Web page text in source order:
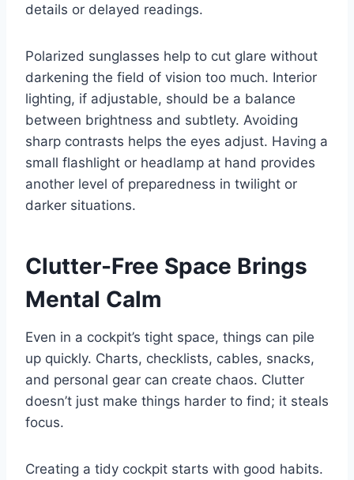
details or delayed readings.
Polarized sunglasses help to cut glare without
darkening the field of vision too much. Interior
lighting, if adjustable, should be a balance
between brightness and subtlety. Avoiding
sharp contrasts helps the eyes adjust. Having a
small flashlight or headlamp at hand provides
another level of preparedness in twilight or
darker situations.
Clutter-Free Space Brings
Mental Calm
Even in a cockpit’s tight space, things can pile
up quickly. Charts, checklists, cables, snacks,
and personal gear can create chaos. Clutter
doesn’t just make things harder to find; it steals
focus.
Creating a tidy cockpit starts with good habits.